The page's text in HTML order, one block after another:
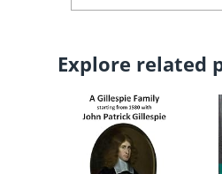
Explore related